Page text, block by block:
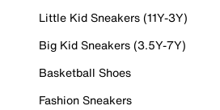
Little Kid Sneakers (11Y-3Y)
Big Kid Sneakers (3.5Y-7Y)
Basketball Shoes
Fashion Sneakers